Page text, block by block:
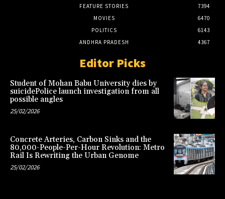
FEATURE STORIES
7394
MOVIES
6470
POLITICS
6143
ANDHRA PRADESH
4367
Editor Picks
Student of Mohan Babu University dies by
suicidePolice launch investigation from all
possible angles
25/02/2026
Concrete Arteries, Carbon Sinks and the
80,000-People-Per-Hour Revolution: Metro
Rail Is Rewriting the Urban Genome
25/02/2026